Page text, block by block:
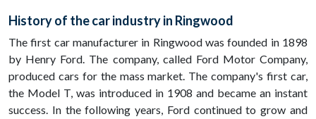
History of the car industry in Ringwood
The first car manufacturer in Ringwood was founded in 1898
by Henry Ford. The company, called Ford Motor Company,
produced cars for the mass market. The company's first car,
the Model T, was introduced in 1908 and became an instant
success. In the following years, Ford continued to grow and